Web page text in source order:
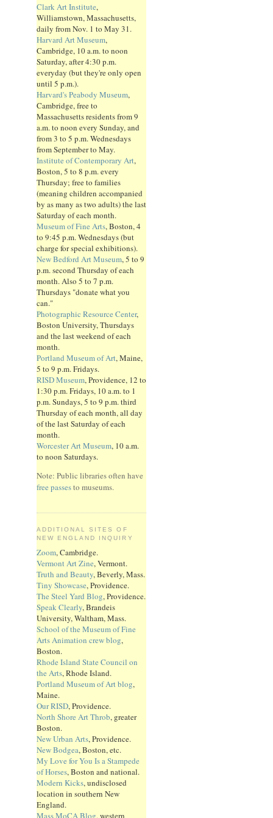
Clark Art Institute,
Williamstown, Massachusetts,
daily from Nov. 1 to May 31.
Harvard Art Museum,
Cambridge, 10 a.m. to noon
Saturday, after 4:30 p.m.
everyday (but they're only open
until 5 p.m.).
Harvard's Peabody Museum,
Cambridge, free to
Massachusetts residents from 9
a.m. to noon every Sunday, and
from 3 to 5 p.m. Wednesdays
from September to May.
Institute of Contemporary Art,
Boston, 5 to 8 p.m. every
Thursday; free to families
(meaning children accompanied
by as many as two adults) the last
Saturday of each month.
Museum of Fine Arts, Boston, 4
to 9:45 p.m. Wednesdays (but
charge for special exhibitions).
New Bedford Art Museum, 5 to 9
p.m. second Thursday of each
month. Also 5 to 7 p.m.
Thursdays "donate what you
can."
Photographic Resource Center,
Boston University, Thursdays
and the last weekend of each
month.
Portland Museum of Art, Maine,
5 to 9 p.m. Fridays.
RISD Museum, Providence, 12 to
1:30 p.m. Fridays, 10 a.m. to 1
p.m. Sundays, 5 to 9 p.m. third
Thursday of each month, all day
of the last Saturday of each
month.
Worcester Art Museum, 10 a.m.
to noon Saturdays.
Note: Public libraries often have
free passesto museums.
ADDITIONAL SITES OF
NEW ENGLAND INQUIRY
Zoom, Cambridge.
Vermont Art Zine, Vermont.
Truth and Beauty, Beverly, Mass.
Tiny Showcase, Providence.
The Steel Yard Blog, Providence.
Speak Clearly, Brandeis
University, Waltham, Mass.
School of the Museum of Fine
Arts Animation crew blog,
Boston.
Rhode Island State Council on
the Arts, Rhode Island.
Portland Museum of Art blog,
Maine.
Our RISD, Providence.
North Shore Art Throb, greater
Boston.
New Urban Arts, Providence.
New Bodgea, Boston, etc.
My Love for You Is a Stampede
of Horses, Boston and national.
Modern Kicks, undisclosed
location in southern New
England.